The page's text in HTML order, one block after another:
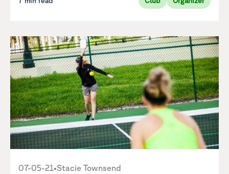
07-05-21•Stacie Townsend